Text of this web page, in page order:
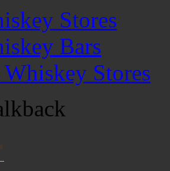
Stores
Bars
Stores